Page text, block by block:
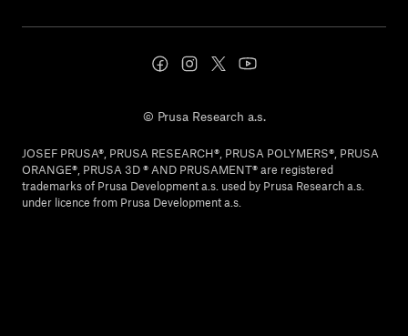
© Prusa Research a.s.
JOSEF PRUSA®, PRUSA RESEARCH®, PRUSA POLYMERS®, PRUSA
ORANGE®, PRUSA 3D ® AND PRUSAMENT® are registered
trademarks of Prusa Development a.s. used by Prusa Research a.s.
under licence from Prusa Development a.s.